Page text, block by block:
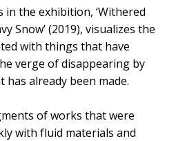
the exhibition, ‘Withered
Snow’ (2019), visualizes the
with things that have
verge of disappearing by
already been made.
of works that were
with fluid materials and